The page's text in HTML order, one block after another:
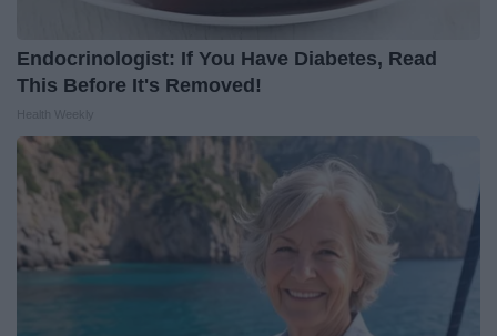
Endocrinologist: If You Have Diabetes, Read
This Before It's Removed!